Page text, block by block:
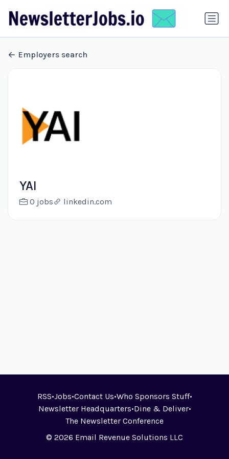
Employers search
YAI
0 jobs linkedin.com
RSS•Jobs•Contact Us•Who Sponsors Stuff•
Newsletter Headquarters•Dine & Deliver•
The Newsletter Conference
© 2026 Email Revenue Solutions LLC